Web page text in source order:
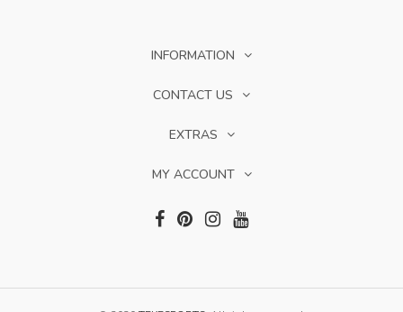
INFORMATION
CONTACT US
EXTRAS
MY ACCOUNT